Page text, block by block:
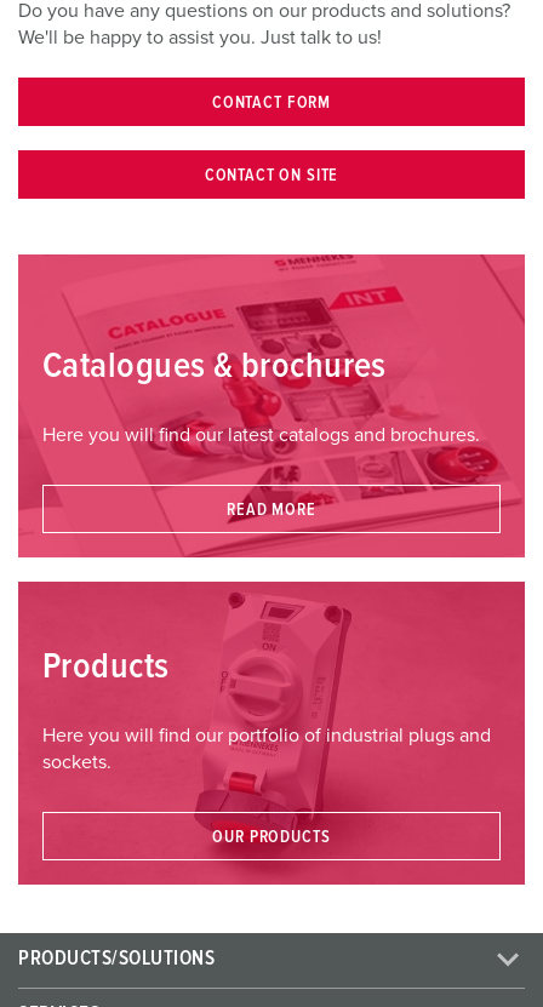
Do you have any questions on our products and solutions?
We'll be happy to assist you. Just talk to us!
CONTACT FORM
CONTACT ON SITE
Catalogues & brochures
Here you will find our latest catalogs and brochures.
READ MORE
Products
Here you will find our portfolio of industrial plugs and
sockets.
OUR PRODUCTS
PRODUCTS/SOLUTIONS